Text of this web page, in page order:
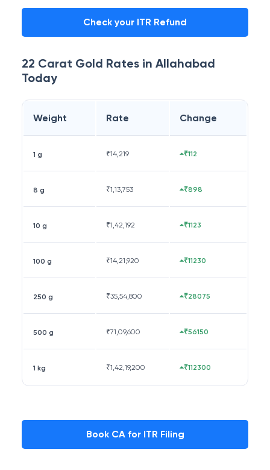
Check your ITR Refund
22 Carat Gold Rates in Allahabad
Today
Weight Rate Change
1 g ₹14,219 ₹112
8 g ₹1,13,753 ₹898
10 g ₹1,42,192 ₹1123
100 g ₹14,21,920 ₹11230
250 g ₹35,54,800 ₹28075
500 g ₹71,09,600 ₹56150
1 kg ₹1,42,19,200 ₹112300
Book CA for ITR Filing